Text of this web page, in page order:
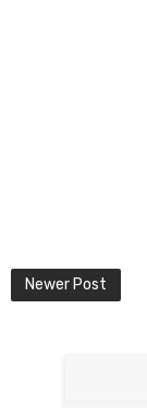
Newer Post